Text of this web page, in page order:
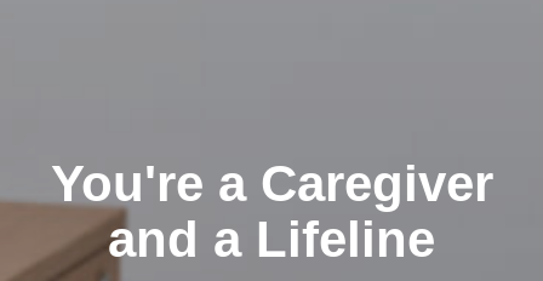
You're a Caregiver
and a Lifeline